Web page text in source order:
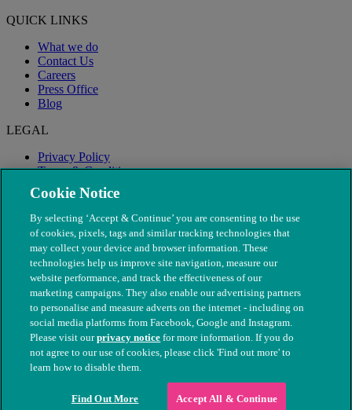
QUICK LINKS
What we do
Contact Us
Careers
Press Office
Blog
LEGAL
Privacy Policy
Terms & Conditions
Modern Slavery
© The People's Dispensary for Sick Animals. Registered charity
nos. 208217 & SC037585
Cookie Notice
By selecting ‘Accept & Continue’ you are consenting to the use
of cookies, pixels, tags and similar tracking technologies that
may collect your device and browser information. These
technologies help us improve site navigation, measure our
website performance, and track the effectiveness of our
marketing campaigns. They also enable our advertising partners
to personalise and measure adverts on the internet - including on
social media platforms from Facebook, Google and Instagram.
Please visit ourprivacy notice for more information. If you do
not agree to our use of cookies, please click 'Find out more' to
learn how to disable them.
Find Out More Accept All & Continue